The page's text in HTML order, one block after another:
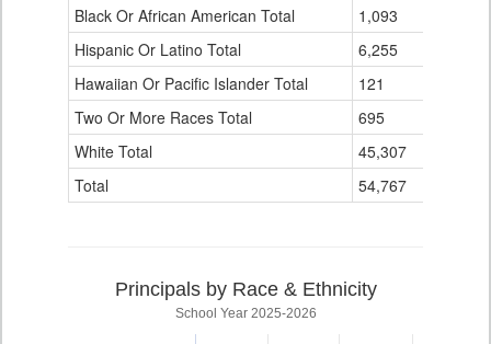
for
Black Or African American Total
1,093
Hispanic Or Latino Total
6,255
Hawaiian Or Pacific Islander Total
121
Two Or More Races Total
695
White Total
45,307
Total
54,767
Principals by Race & Ethnicity
School Year 2025-2026